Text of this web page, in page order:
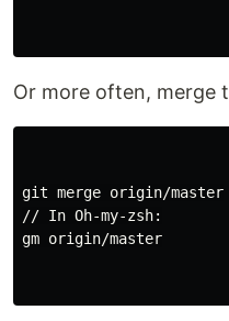
Or more often, merge
git merge origin/master
// In Oh-my-zsh:
gm origin/master